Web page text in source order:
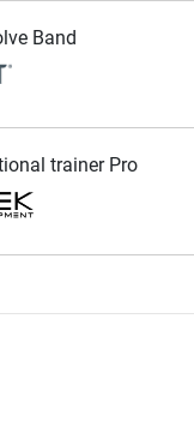
Band
trainer Pro